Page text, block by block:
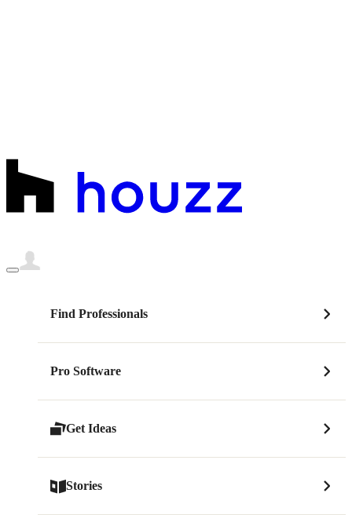
Find Professionals
Pro Software
Get Ideas
Stories